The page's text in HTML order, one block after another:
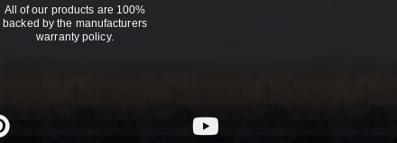
All of our products are 100%
backed by the manufacturers
warranty policy.